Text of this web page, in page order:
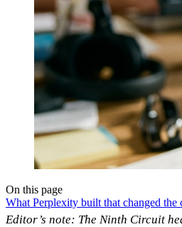
On this page
What Perplexity built that changed the
Editor’s note: The Ninth Circuit